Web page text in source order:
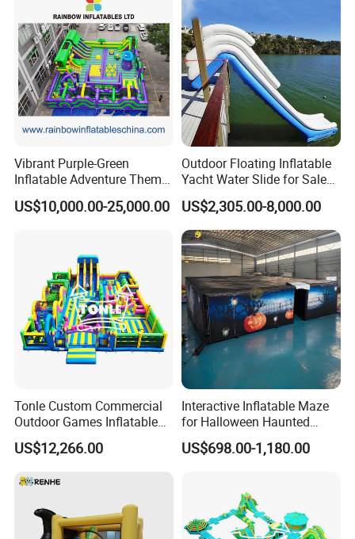
Vibrant Purple-Green
Inflatable Adventure Theme
Park Playground
US$10,000.00-25,000.00
Outdoor Floating Inflatable
Yacht Water Slide for Sale
Inflatable Water Slide for
Boat Inflatable Yacht Rock
Climbing for Yacht
US$2,305.00-8,000.00
Tonle Custom Commercial
Outdoor Games Inflatable
Obstacle Course Inflatable
Amusement Park for Sale
US$12,266.00
Interactive Inflatable Maze
for Halloween Haunted
House Fun
US$698.00-1,180.00